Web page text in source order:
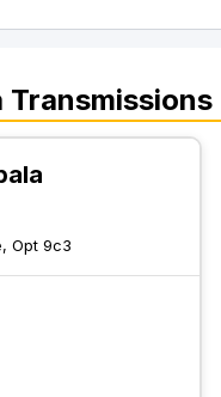
Transmissions
Opt 9c3